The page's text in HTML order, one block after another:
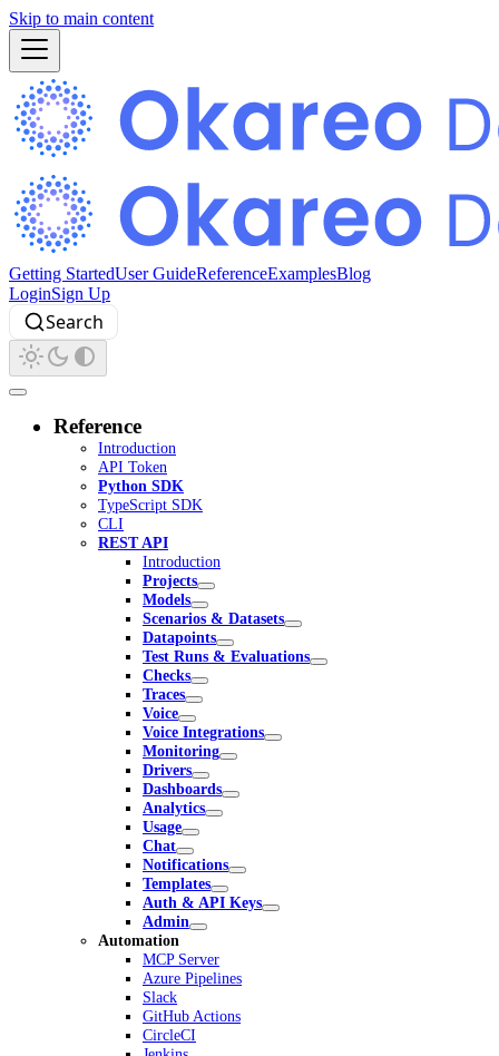
Skip to main content
Getting StartedUser GuideReferenceExamplesBlog
LoginSign Up
Search
Reference
Introduction
API Token
Python SDK
TypeScript SDK
CLI
REST API
Introduction
Projects
Models
Scenarios & Datasets
Datapoints
Test Runs & Evaluations
Checks
Traces
Voice
Voice Integrations
Monitoring
Drivers
Dashboards
Analytics
Usage
Chat
Notifications
Templates
Auth & API Keys
Admin
Automation
MCP Server
Azure Pipelines
Slack
GitHub Actions
CircleCI